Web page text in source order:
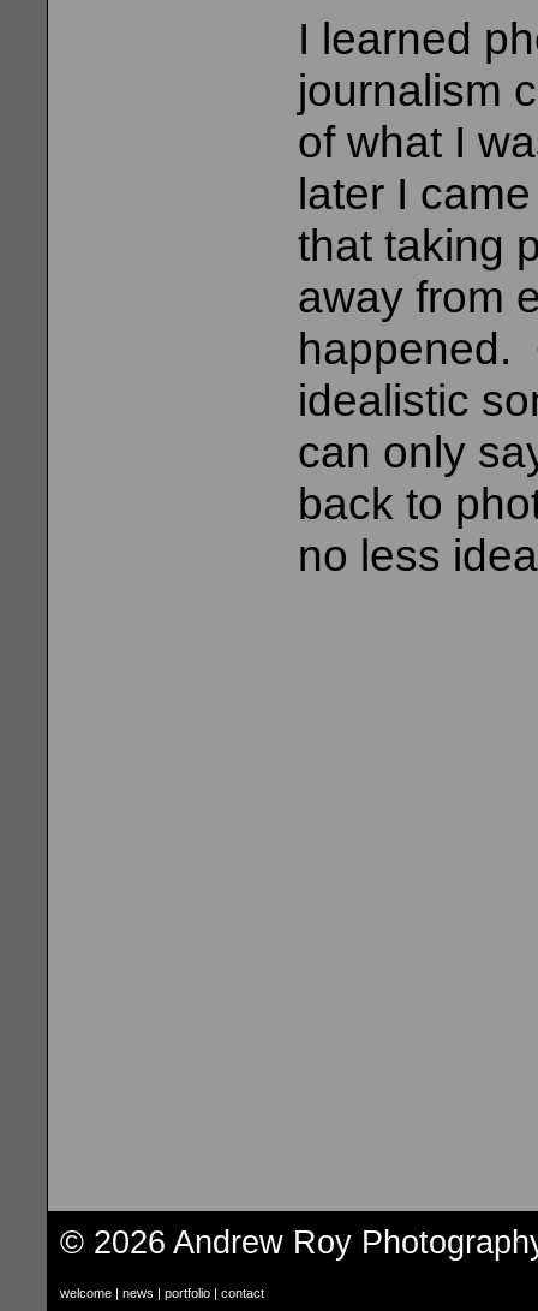
I learned
journalism
of what I
later I
that taking
away from
happened.
idealistic
can only
back to
no less
© 2026 Andrew Roy
welcome news portfolio contact